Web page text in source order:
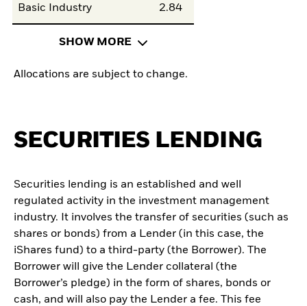
Basic Industry 2.84
SHOW MORE
Allocations are subject to change.
SECURITIES LENDING
Securities lending is an established and well
regulated activity in the investment management
industry. It involves the transfer of securities (such as
shares or bonds) from a Lender (in this case, the
iShares fund) to a third-party (the Borrower). The
Borrower will give the Lender collateral (the
Borrower’s pledge) in the form of shares, bonds or
cash, and will also pay the Lender a fee. This fee